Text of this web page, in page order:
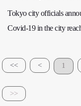
Tokyo city officials
Covid-19 in the city
<< < 1
>>